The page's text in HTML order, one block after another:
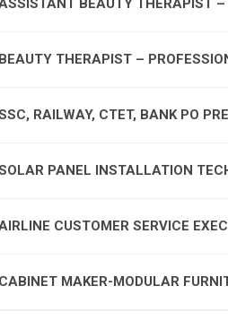
BEAUTY THERAPIST –
THERAPIST –
RAILWAY, CTET, BANK PO
PANEL INSTALLATION
CUSTOMER SERVICE
MAKER-MODULAR